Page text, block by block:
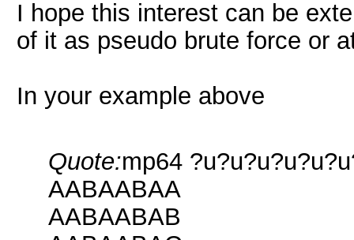
I hope this interest can be
of it as pseudo brute force or
In your example above
Quote:mp64
AABAABAA
AABAABAB